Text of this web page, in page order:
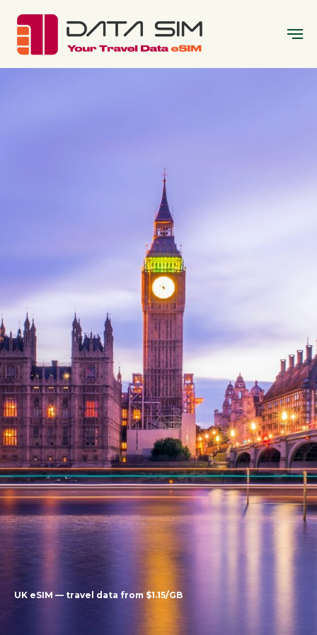
UK eSIM — travel data from $1.15/GB